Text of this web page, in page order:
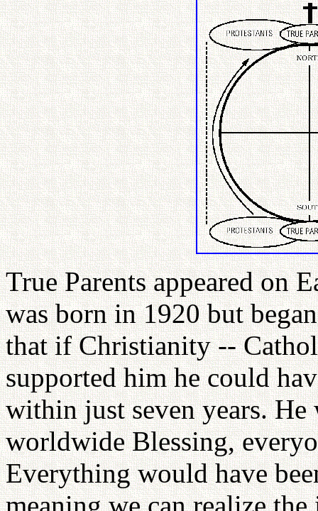
True Parents appeared on
was born in 1920 but
that if Christianity --
supported him he could
within just seven years.
worldwide Blessing,
Everything would have